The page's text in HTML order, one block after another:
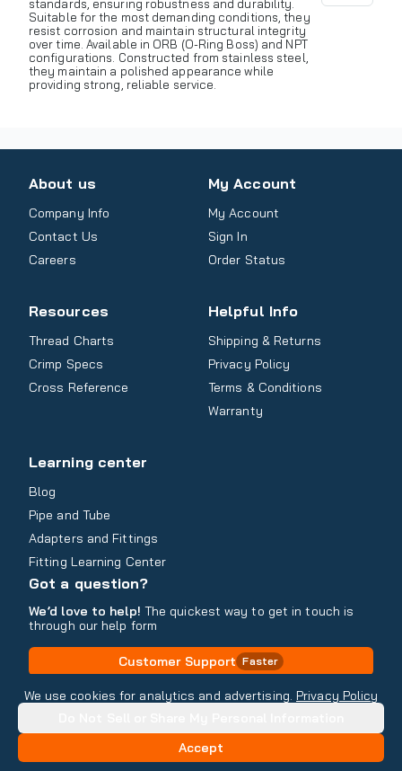
We use cookies for analytics and advertising. Privacy Policy
Accept
standards, ensuring robustness and durability.
Suitable for the most demanding conditions, they
resist corrosion and maintain structural integrity
over time. Available in ORB (O-Ring Boss) and NPT
configurations. Constructed from stainless steel,
they maintain a polished appearance while
providing strong, reliable service.
About us
Company Info
Contact Us
Careers
My Account
My Account
Sign In
Order Status
Resources
Thread Charts
Crimp Specs
Cross Reference
Helpful Info
Shipping & Returns
Privacy Policy
Terms & Conditions
Warranty
Learning center
Blog
Pipe and Tube
Adapters and Fittings
Fitting Learning Center
Got a question?
We’d love to help! The quickest way to get in touch is
through our help form
Customer Support Faster
Contact Information
Do Not Sell or Share My Personal Information